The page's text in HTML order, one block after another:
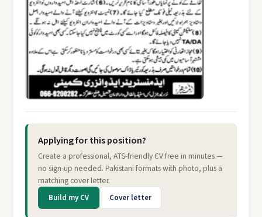
Applying for this position?
Create a professional, ATS-friendly CV free in minutes —
no sign-up needed. Pakistani formats with photo, plus a
matching cover letter.
Build my CV Cover letter